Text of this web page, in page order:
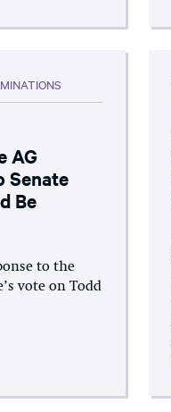
AG
Senate
Be
to the
vote on Todd